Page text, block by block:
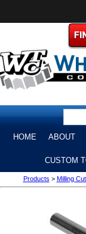
HOME ABOUT
CUSTOM
Products > Milling